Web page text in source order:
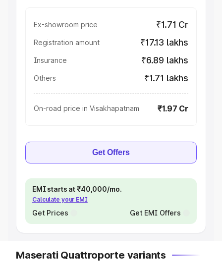
Ex-showroom price ₹1.71 Cr
Registration amount ₹17.13 lakhs
Insurance ₹6.89 lakhs
Others ₹1.71 lakhs
On-road price in Visakhapatnam ₹1.97 Cr
Get Offers
EMI starts at ₹40,000/mo.
Calculate your EMI
Get Prices Get EMI Offers
Maserati Quattroporte variants